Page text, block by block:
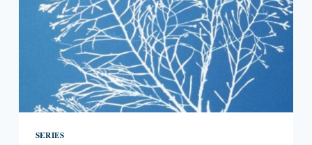
A
WITCH
SERIES